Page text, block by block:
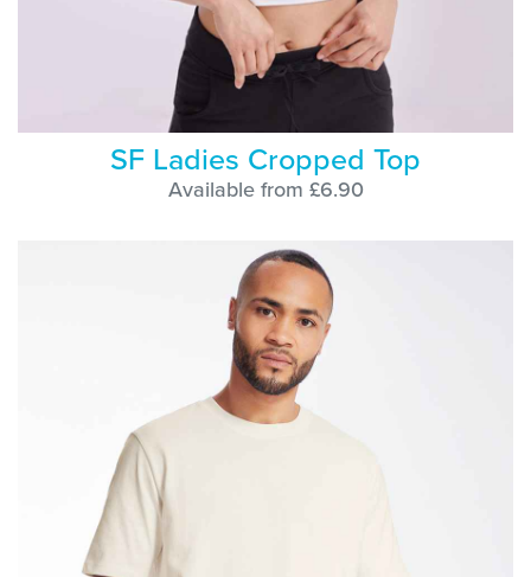
SF Ladies Cropped Top
Available from £6.90